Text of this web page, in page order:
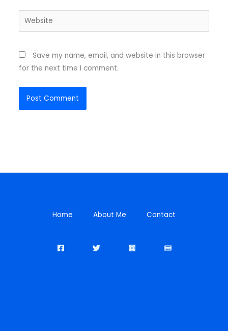
Website
Save my name, email, and website in this browser
for the next time I comment.
Home About Me Contact